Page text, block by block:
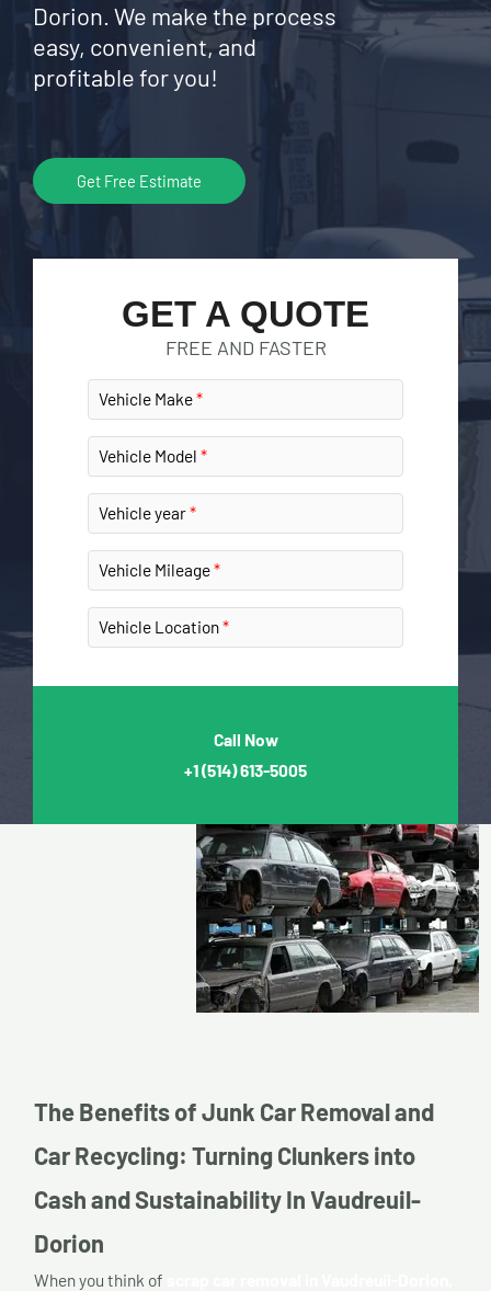
Dorion. We make the process
easy, convenient, and
profitable for you!
Get Free Estimate
GET A QUOTE
FREE AND FASTER
Vehicle Make
Vehicle Model
Vehicle year
Vehicle Mileage
Vehicle Location
Call Now
+1(514) 613-5005
The Benefits of Junk Car Removal and
Car Recycling: Turning Clunkers into
Cash and Sustainability In Vaudreuil-
Dorion
When you think of